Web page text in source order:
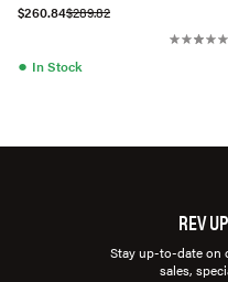
$260.84$289.82
● In Stock
REV
Stay up-to-date on
sales,